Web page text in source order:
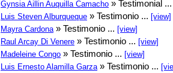
Gynsia Aillin Auquilla Camacho » Testimonial
Luis Steven Alburqueque » Testimonio ... [view]
Mayra Cardona » Testimonio ... [view]
Raul Arcay Di Venere » Testimonio ... [view]
Madeleine Congo » Testimonio ... [view]
Luis Ernesto Alamilla Garza » Testimonio ...